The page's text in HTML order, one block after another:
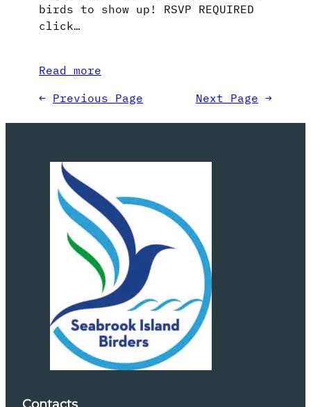
birds to show up! RSVP REQUIRED
click…
Read more
← Previous Page Next Page →